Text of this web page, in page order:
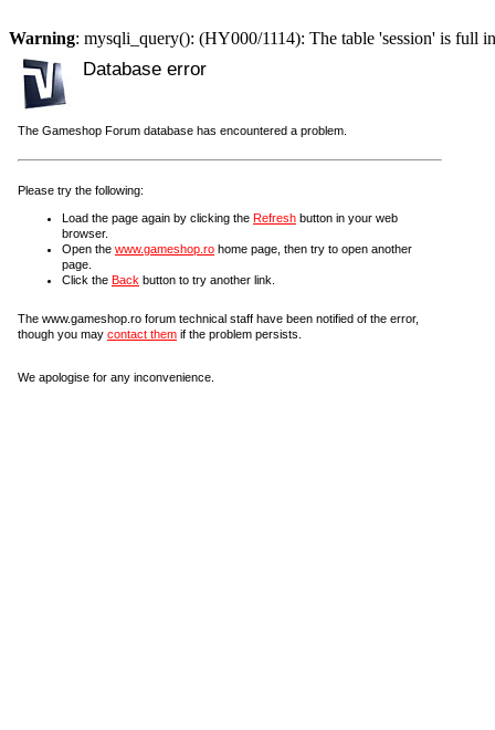
Warning: mysqli_query(): (HY000/1114): The table 'session' is full
Database error
The Gameshop Forum database has encountered a problem.
Please try the following:
Load the page again by clicking the Refresh button in your web
browser.
Open the www.gameshop.ro home page, then try to open another
page.
Click the Back button to try another link.
The www.gameshop.ro forum technical staff have been notified of the error,
though you may contact them if the problem persists.
We apologise for any inconvenience.